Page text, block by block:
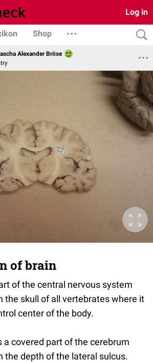
Log in
Shop
Alexander Bröse
of brain
of the central nervous system
the skull of all vertebrates where it
center of the body.
a covered part of the cerebrum
the depth of the lateral sulcus.